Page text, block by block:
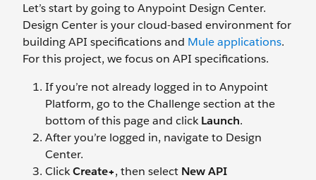
Let’s start by going to Anypoint Design Center.
Design Center is your cloud-based environment for
building API specifications and Mule applications.
For this project, we focus on API specifications.
If you’re not already logged in to Anypoint
Platform, go to the Challenge section at the
bottom of this page and clickLaunch.
After you’re logged in, navigate to Design
Center.
ClickCreate+, then select New API